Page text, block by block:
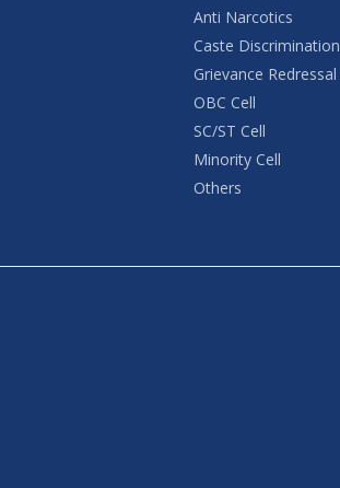
Anti Narcotics
Caste Discrimination
Grievance Redressal
OBC Cell
SC/ST Cell
Minority Cell
Others